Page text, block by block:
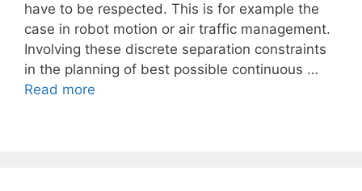
have to be respected. This is for example the
case in robot motion or air traffic management.
Involving these discrete separation constraints
in the planning of best possible continuous …
Read more